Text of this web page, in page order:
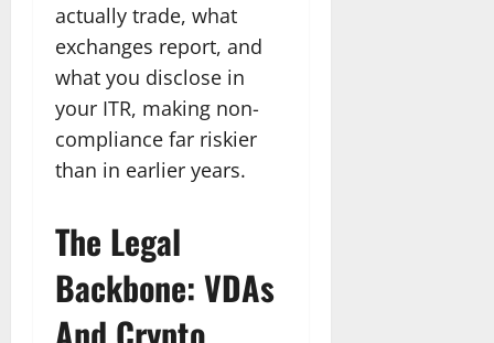
actually trade, what
exchanges report, and
what you disclose in
your ITR, making non-
compliance far riskier
than in earlier years.
The Legal
Backbone: VDAs